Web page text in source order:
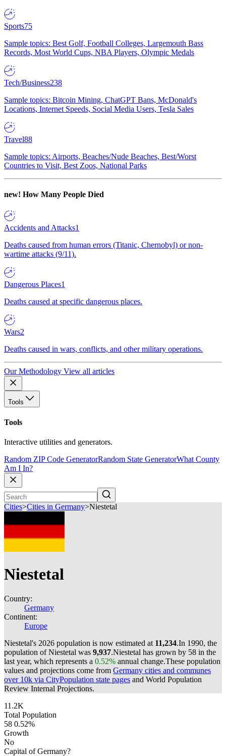
Sports75
Sample topics: Best Golf, Football Colleges, Largemouth Bass
Records, Most World Cups, NBA Players, Olympic Medals
Tech/Business238
Sample topics: Bitcoin Mining, ChatGPT Bans, McDonald's
Locations, Internet Speeds, Social Media Users, Tesla Sales
Travel88
Sample topics: Airports, Beaches/Nude Beaches, Best/Worst
Countries to Visit, Best Zoos, National Parks
new! How Many People Died
Accidents and Attacks1
Deaths caused from human errors (Titanic, Chernobyl) or non-
wartime attacks (9/11).
Dangerous Places1
Deaths caused at specific dangerous places.
Wars2
Deaths caused in wars, conflicts, and other military operations.
Our Methodology View all articles
Tools
Tools
Interactive utilities and generators.
Random ZIP Code GeneratorRandom State GeneratorWhat County
Am I In?
Cities>Cities in Germany>Niestetal
Niestetal
Country:
Germany
Continent:
Europe
Niestetal's 2026 population is now estimated at 11,234.In 1990, the
population of Niestetal was 9,937.Niestetal has grown by 58 in the
last year, which represents a 0.52% annual change.These population
values and projections come from Germany cities and communes
over 10k via CityPopulation state pages and World Population
Review Internal Projections.
11.2K
Total Population
58 0.52%
Growth
No
Capital of Germany?